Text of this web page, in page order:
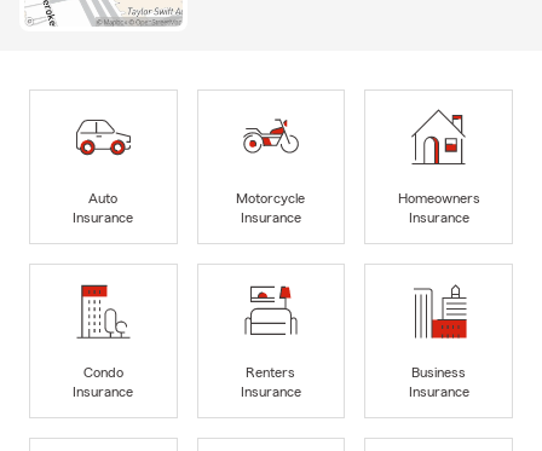
Auto
Insurance
Motorcycle
Insurance
Homeowners
Insurance
Condo
Insurance
Renters
Insurance
Business
Insurance